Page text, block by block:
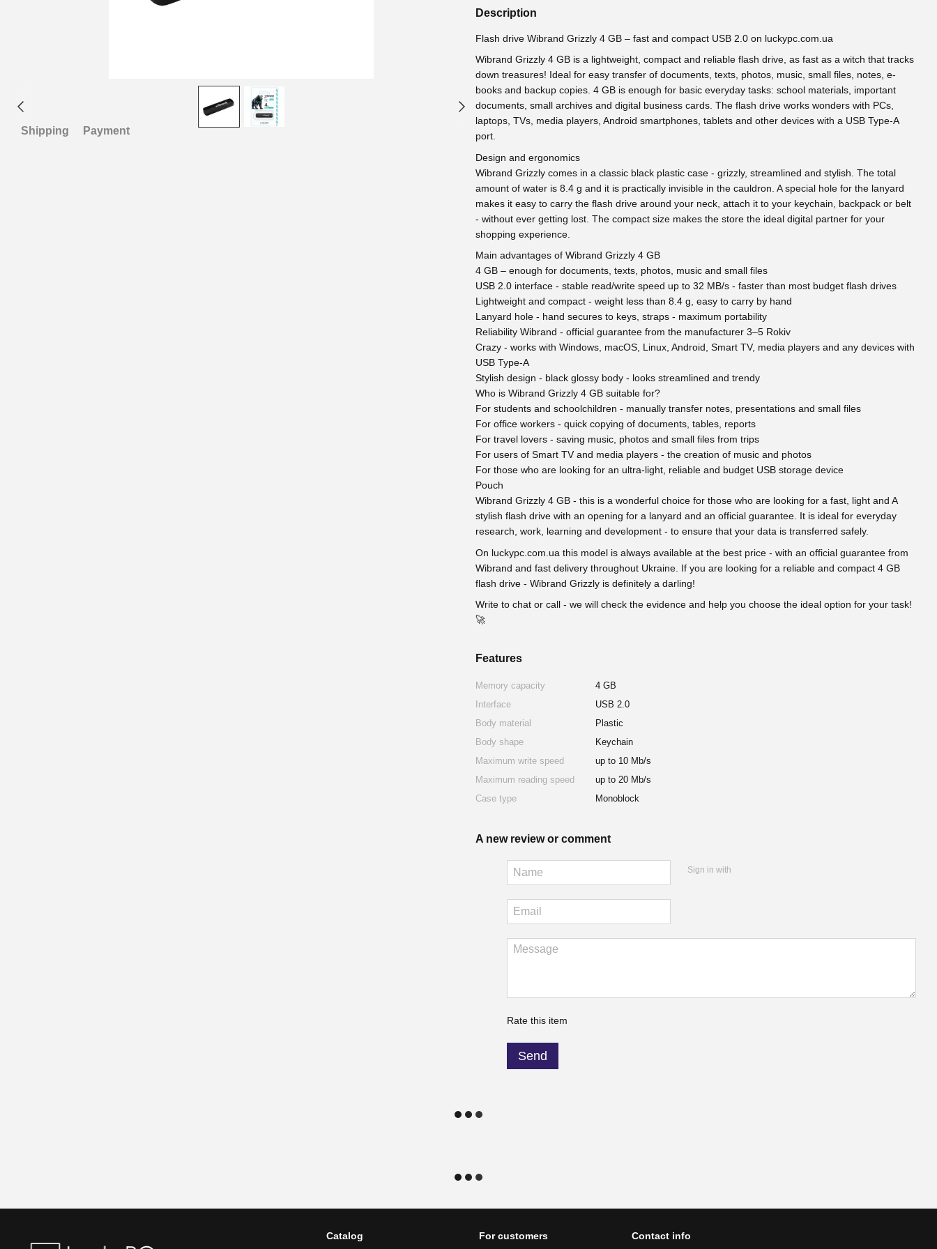
Shipping Payment
Description
Flash drive Wibrand Grizzly 4 GB – fast and compact USB 2.0 on luckypc.com.ua
Wibrand Grizzly 4 GB is a lightweight, compact and reliable flash drive, as fast as a witch that tracks
down treasures! Ideal for easy transfer of documents, texts, photos, music, small files, notes, e-
books and backup copies. 4 GB is enough for basic everyday tasks: school materials, important
documents, small archives and digital business cards. The flash drive works wonders with PCs,
laptops, TVs, media players, Android smartphones, tablets and other devices with a USB Type-A
port.
Design and ergonomics
Wibrand Grizzly comes in a classic black plastic case - grizzly, streamlined and stylish. The total
amount of water is 8.4 g and it is practically invisible in the cauldron. A special hole for the lanyard
makes it easy to carry the flash drive around your neck, attach it to your keychain, backpack or belt
- without ever getting lost. The compact size makes the store the ideal digital partner for your
shopping experience.
Main advantages of Wibrand Grizzly 4 GB
4 GB – enough for documents, texts, photos, music and small files
USB 2.0 interface - stable read/write speed up to 32 MB/s - faster than most budget flash drives
Lightweight and compact - weight less than 8.4 g, easy to carry by hand
Lanyard hole - hand secures to keys, straps - maximum portability
Reliability Wibrand - official guarantee from the manufacturer 3–5 Rokiv
Crazy - works with Windows, macOS, Linux, Android, Smart TV, media players and any devices with
USB Type-A
Stylish design - black glossy body - looks streamlined and trendy
Who is Wibrand Grizzly 4 GB suitable for?
For students and schoolchildren - manually transfer notes, presentations and small files
For office workers - quick copying of documents, tables, reports
For travel lovers - saving music, photos and small files from trips
For users of Smart TV and media players - the creation of music and photos
For those who are looking for an ultra-light, reliable and budget USB storage device
Pouch
Wibrand Grizzly 4 GB - this is a wonderful choice for those who are looking for a fast, light and A
stylish flash drive with an opening for a lanyard and an official guarantee. It is ideal for everyday
research, work, learning and development - to ensure that your data is transferred safely.
On luckypc.com.ua this model is always available at the best price - with an official guarantee from
Wibrand and fast delivery throughout Ukraine. If you are looking for a reliable and compact 4 GB
flash drive - Wibrand Grizzly is definitely a darling!
Write to chat or call - we will check the evidence and help you choose the ideal option for your task!
🚀
Features
Memory capacity
4 GB
Interface
USB 2.0
Body material
Plastic
Body shape
Keychain
Maximum write speed
up to 10 Mb/s
Maximum reading speed
up to 20 Mb/s
Case type
Monoblock
A new review or comment
Sign in with
Rate this item
Send
Catalog For customers Contact info